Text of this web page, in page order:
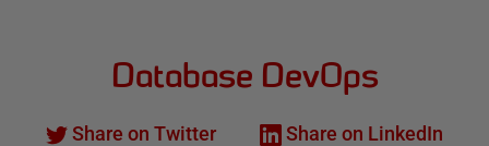
Database DevOps
Share on Twitter Share on LinkedIn